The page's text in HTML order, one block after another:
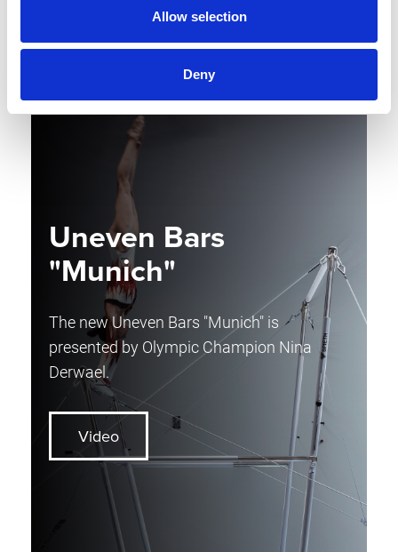
Allow selection
Deny
Uneven Bars
"Munich"
The new Uneven Bars "Munich" is
presented by Olympic Champion Nina
Derwael.
Video